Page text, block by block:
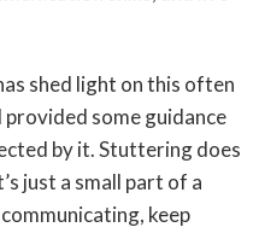
shed light on this often
some guidance
by it. Stuttering does
just a small part of a
keep